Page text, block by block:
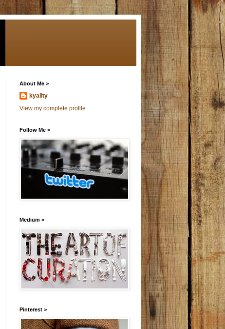
About Me >
kyality
View my complete profile
Follow Me >
Medium >
Pinterest >